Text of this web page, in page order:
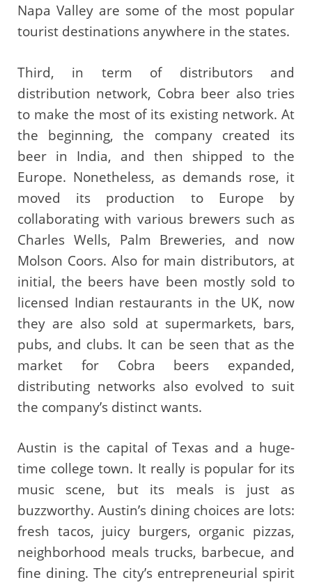
Napa Valley are some of the most popular
tourist destinations anywhere in the states.
Third, in term of distributors and
distribution network, Cobra beer also tries
to make the most of its existing network. At
the beginning, the company created its
beer in India, and then shipped to the
Europe. Nonetheless, as demands rose, it
moved its production to Europe by
collaborating with various brewers such as
Charles Wells, Palm Breweries, and now
Molson Coors. Also for main distributors, at
initial, the beers have been mostly sold to
licensed Indian restaurants in the UK, now
they are also sold at supermarkets, bars,
pubs, and clubs. It can be seen that as the
market for Cobra beers expanded,
distributing networks also evolved to suit
the company’s distinct wants.
Austin is the capital of Texas and a huge-
time college town. It really is popular for its
music scene, but its meals is just as
buzzworthy. Austin’s dining choices are lots:
fresh tacos, juicy burgers, organic pizzas,
neighborhood meals trucks, barbecue, and
fine dining. The city’s entrepreneurial spirit